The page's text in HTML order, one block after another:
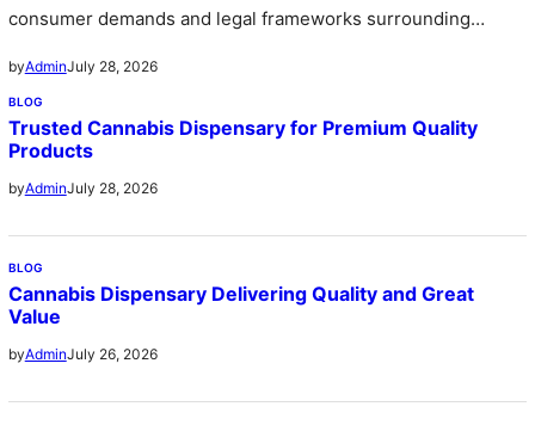
consumer demands and legal frameworks surrounding
byAdminJuly 28, 2026
BLOG
Trusted Cannabis Dispensary for Premium Quality
Products
byAdminJuly 28, 2026
BLOG
Cannabis Dispensary Delivering Quality and Great
Value
byAdminJuly 26, 2026